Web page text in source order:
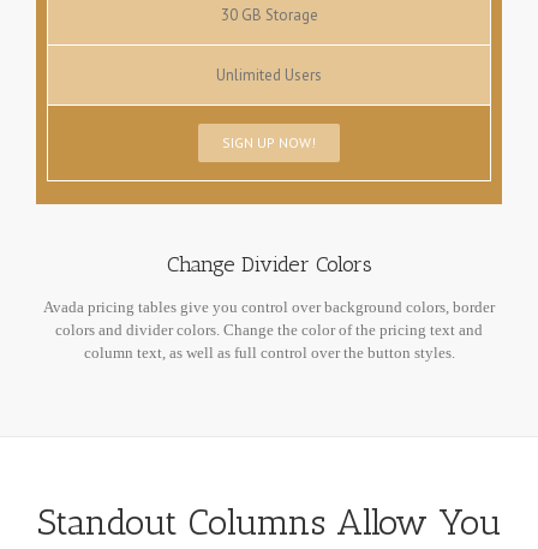
30 GB Storage
Unlimited Users
SIGN UP NOW!
Change Divider Colors
Avada pricing tables give you control over background colors, border
colors and divider colors. Change the color of the pricing text and
column text, as well as full control over the button styles.
Standout Columns Allow You